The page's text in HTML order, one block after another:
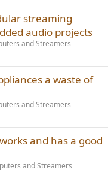
streaming
audio projects
and Streamers
a waste of
and Streamers
and has a good
and Streamers